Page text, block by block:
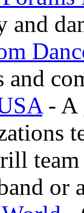
and
and
- A
team
or